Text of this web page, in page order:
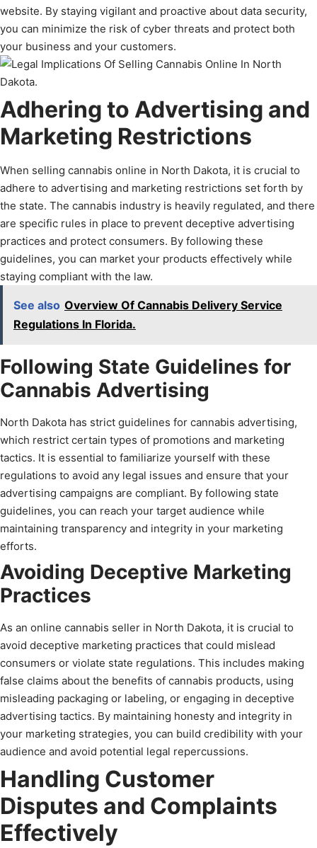
website. By staying vigilant and proactive about data security,
you can minimize the risk of cyber threats and protect both
your business and your customers.
Adhering to Advertising and
Marketing Restrictions
When selling cannabis online in North Dakota, it is crucial to
adhere to advertising and marketing restrictions set forth by
the state. The cannabis industry is heavily regulated, and there
are specific rules in place to prevent deceptive advertising
practices and protect consumers. By following these
guidelines, you can market your products effectively while
staying compliant with the law.
See also Overview Of Cannabis Delivery Service
Regulations In Florida.
Following State Guidelines for
Cannabis Advertising
North Dakota has strict guidelines for cannabis advertising,
which restrict certain types of promotions and marketing
tactics. It is essential to familiarize yourself with these
regulations to avoid any legal issues and ensure that your
advertising campaigns are compliant. By following state
guidelines, you can reach your target audience while
maintaining transparency and integrity in your marketing
efforts.
Avoiding Deceptive Marketing
Practices
As an online cannabis seller in North Dakota, it is crucial to
avoid deceptive marketing practices that could mislead
consumers or violate state regulations. This includes making
false claims about the benefits of cannabis products, using
misleading packaging or labeling, or engaging in deceptive
advertising tactics. By maintaining honesty and integrity in
your marketing strategies, you can build credibility with your
audience and avoid potential legal repercussions.
Handling Customer
Disputes and Complaints
Effectively